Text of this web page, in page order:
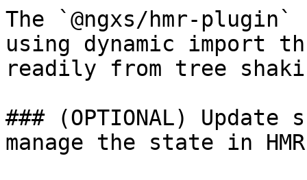
The `@ngxs/hmr-plugin`
using dynamic import
readily from tree
### (OPTIONAL)
manage the state in